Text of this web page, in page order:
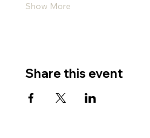
Show More
Share this event